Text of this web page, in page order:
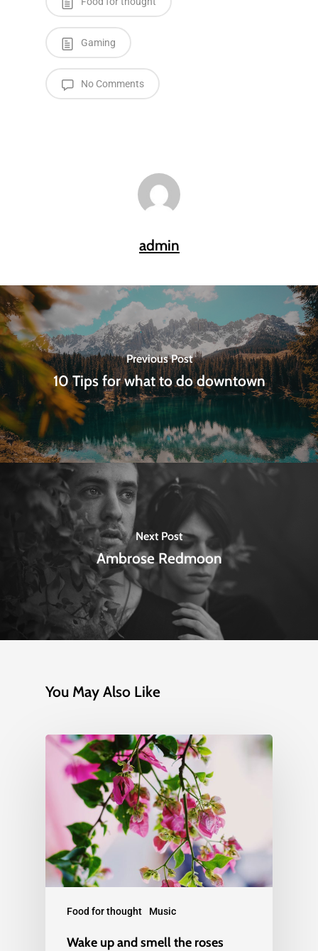
Gaming
No Comments
admin
Previous Post
10 Tips for what to do downtown
Next Post
Ambrose Redmoon
You May Also Like
Food for thought Music
Wake up and smell the roses